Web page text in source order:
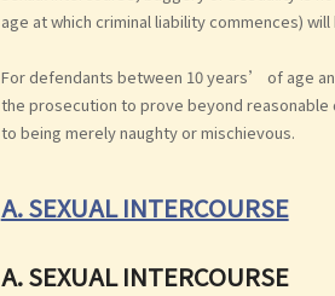
age at which criminal liability commences)
For defendants between 10 years’ of age
the prosecution to prove beyond
to being merely naughty or mischievous.
A. SEXUAL INTERCOURSE
A. SEXUAL INTERCOURSE